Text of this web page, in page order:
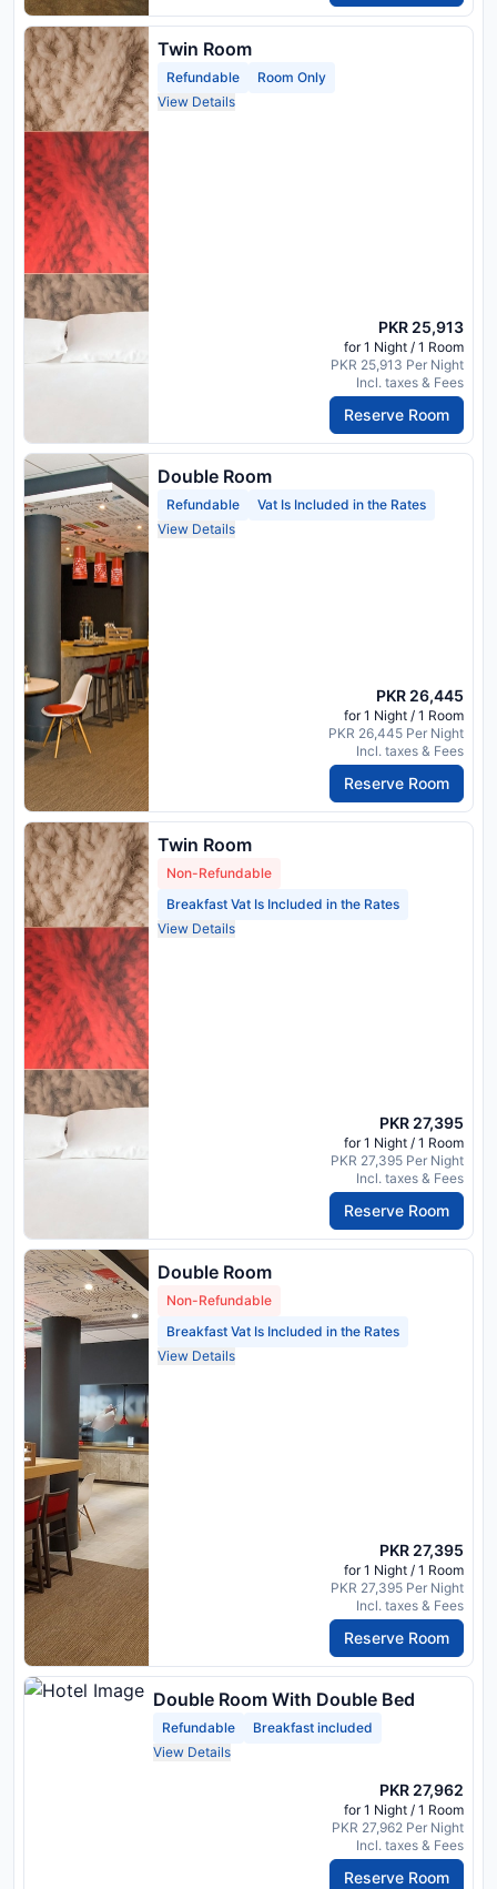
Twin Room
Refundable
Room Only
View Details
PKR 25,913
for 1 Night / 1 Room
PKR 25,913 Per Night
Incl. taxes & Fees
Reserve Room
Double Room
Refundable
Vat Is Included in the Rates
View Details
PKR 26,445
for 1 Night / 1 Room
PKR 26,445 Per Night
Incl. taxes & Fees
Reserve Room
Twin Room
Non-Refundable
Breakfast Vat Is Included in the Rates
View Details
PKR 27,395
for 1 Night / 1 Room
PKR 27,395 Per Night
Incl. taxes & Fees
Reserve Room
Double Room
Non-Refundable
Breakfast Vat Is Included in the Rates
View Details
PKR 27,395
for 1 Night / 1 Room
PKR 27,395 Per Night
Incl. taxes & Fees
Reserve Room
Double Room With Double Bed
Refundable
Breakfast included
View Details
PKR 27,962
for 1 Night / 1 Room
PKR 27,962 Per Night
Incl. taxes & Fees
Reserve Room